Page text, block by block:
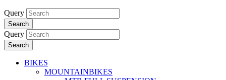
Query
Search
Query
Search
BIKES
MOUNTAINBIKES